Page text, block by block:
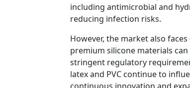
including antimicrobial and
reducing infection risks.
However, the market also
premium silicone materials
stringent regulatory
latex and PVC continue to